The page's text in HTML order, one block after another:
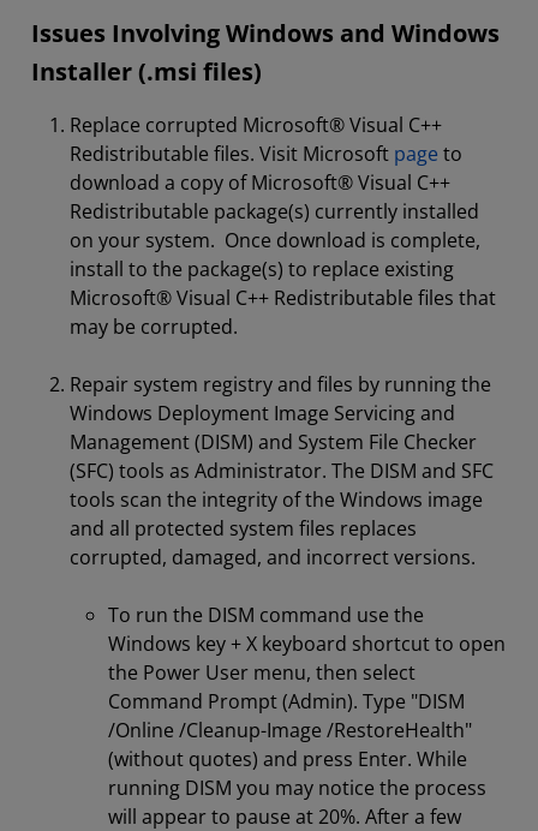
Issues Involving Windows and Windows
Installer (.msi files)
Replace corrupted Microsoft® Visual C++
Redistributable files. Visit Microsoft page to
download a copy of Microsoft® Visual C++
Redistributable package(s) currently installed
on your system. Once download is complete,
install to the package(s) to replace existing
Microsoft® Visual C++ Redistributable files that
may be corrupted.
Repair system registry and files by running the
Windows Deployment Image Servicing and
Management (DISM) and System File Checker
(SFC) tools as Administrator. The DISM and SFC
tools scan the integrity of the Windows image
and all protected system files replaces
corrupted, damaged, and incorrect versions.
To run the DISM command use the
Windows key + X keyboard shortcut to open
the Power User menu, then select
Command Prompt (Admin). Type "DISM
/Online /Cleanup-Image /RestoreHealth"
(without quotes) and press Enter. While
running DISM you may notice the process
will appear to pause at 20%. After a few